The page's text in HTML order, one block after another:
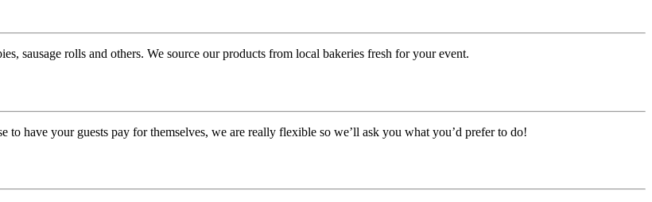
sausage rolls and others. We source our products from local bakeries fresh for your event.
have your guests pay for themselves, we are really flexible so we’ll ask you what you’d prefer to do!